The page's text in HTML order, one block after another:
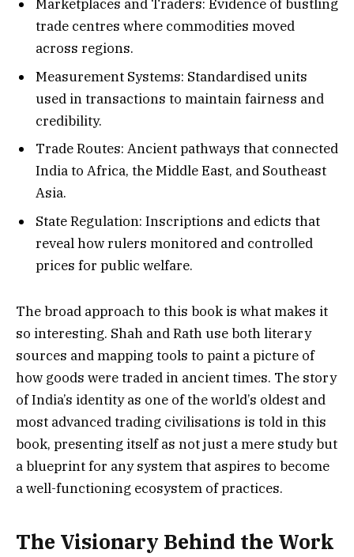
Marketplaces and Traders: Evidence of bustling
trade centres where commodities moved
across regions.
Measurement Systems: Standardised units
used in transactions to maintain fairness and
credibility.
Trade Routes: Ancient pathways that connected
India to Africa, the Middle East, and Southeast
Asia.
State Regulation: Inscriptions and edicts that
reveal how rulers monitored and controlled
prices for public welfare.
The broad approach to this book is what makes it
so interesting. Shah and Rath use both literary
sources and mapping tools to paint a picture of
how goods were traded in ancient times. The story
of India’s identity as one of the world’s oldest and
most advanced trading civilisations is told in this
book, presenting itself as not just a mere study but
a blueprint for any system that aspires to become
a well-functioning ecosystem of practices.
The Visionary Behind the Work